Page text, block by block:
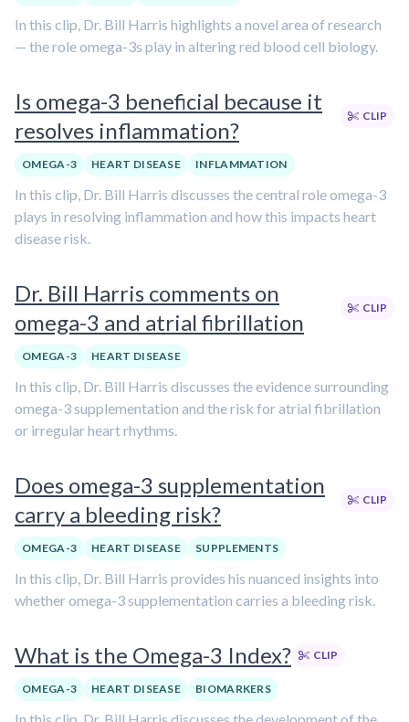
In this clip, Dr. Bill Harris highlights a novel area of research
— the role omega-3s play in altering red blood cell biology.
Is omega-3 beneficial because it
resolves inflammation?
CLIP
OMEGA-3 HEART DISEASE INFLAMMATION
In this clip, Dr. Bill Harris discusses the central role omega-3
plays in resolving inflammation and how this impacts heart
disease risk.
Dr. Bill Harris comments on
omega-3 and atrial fibrillation
CLIP
OMEGA-3 HEART DISEASE
In this clip, Dr. Bill Harris discusses the evidence surrounding
omega-3 supplementation and the risk for atrial fibrillation
or irregular heart rhythms.
Does omega-3 supplementation
carry a bleeding risk?
CLIP
OMEGA-3 HEART DISEASE SUPPLEMENTS
In this clip, Dr. Bill Harris provides his nuanced insights into
whether omega-3 supplementation carries a bleeding risk.
What is the Omega-3 Index? CLIP
OMEGA-3 HEART DISEASE BIOMARKERS